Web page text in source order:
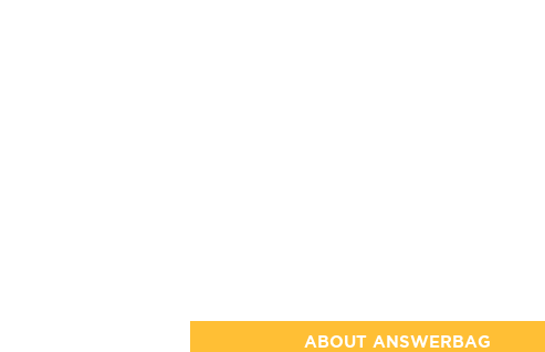
ABOUT ANSWERBAG